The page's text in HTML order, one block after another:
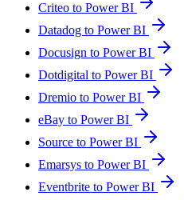
Criteo to Power BI
Datadog to Power BI
Docusign to Power BI
Dotdigital to Power BI
Dremio to Power BI
eBay to Power BI
Source to Power BI
Emarsys to Power BI
Eventbrite to Power BI